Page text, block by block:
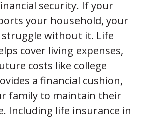
security. If your
your household, your
without it. Life
cover living expenses,
costs like college
a financial cushion,
family to maintain their
Including life insurance in